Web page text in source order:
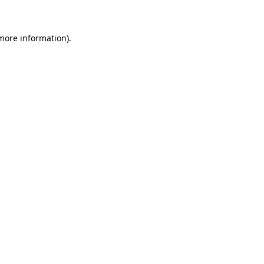
information).